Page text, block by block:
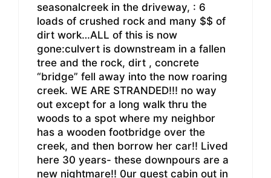
seasonalcreek in the driveway, : 6
loads of crushed rock and many $$ of
dirt work…ALL of this is now
gone:culvert is downstream in a fallen
tree and the rock, dirt , concrete
“bridge” fell away into the now roaring
creek. WE ARE STRANDED!!! no way
out except for a long walk thru the
woods to a spot where my neighbor
has a wooden footbridge over the
creek, and then borrow her car!! Lived
here 30 years- these downpours are a
new nightmare!! 0ur guest cabin out in